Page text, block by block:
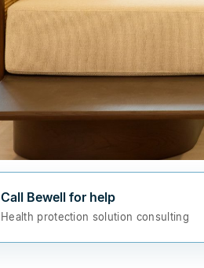
Call Bewell for help
Health protection solution consulting